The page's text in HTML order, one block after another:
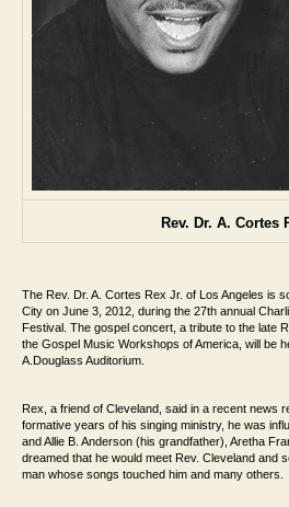
Rev. Dr. A. Cortes
The Rev. Dr. A. Cortes Rex Jr. of Los Angeles is
City on June 3, 2012, during the 27th annual
Festival. The gospel concert, a tribute to the late
the Gospel Music Workshops of America, will be
A. Douglass Auditorium.
Rex, a friend of Cleveland, said in a recent news
formative years of his singing ministry, he was
and Allie B. Anderson (his grandfather), Aretha
dreamed that he would meet Rev. Cleveland and
man whose songs touched him and many others.